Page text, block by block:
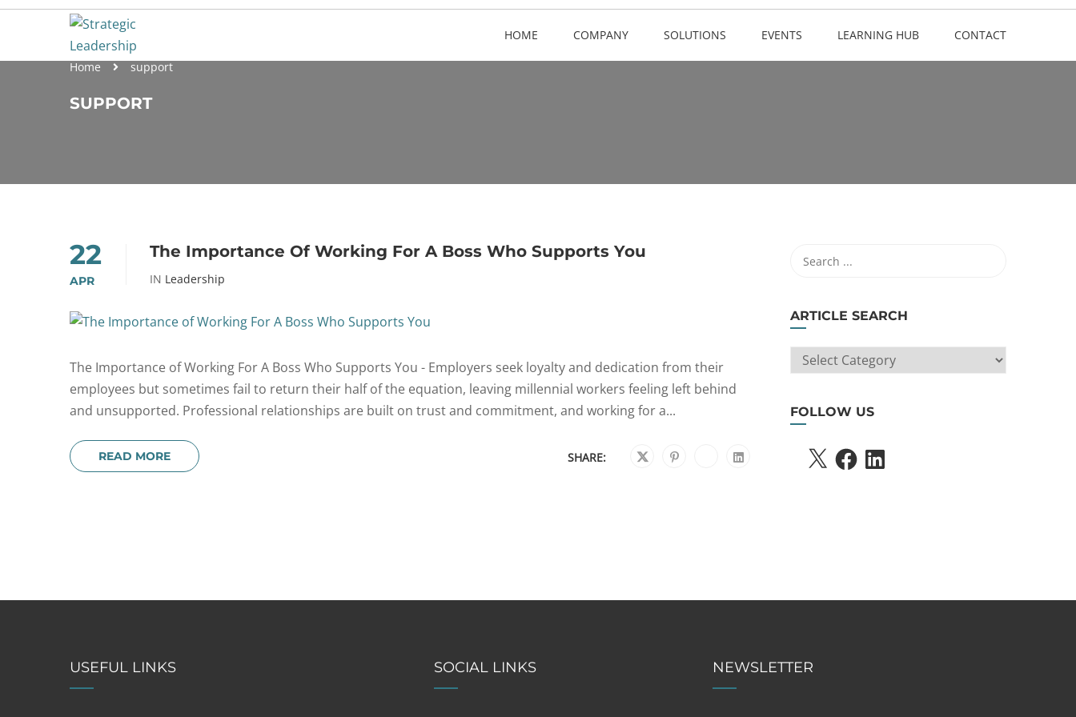
HOME COMPANY SOLUTIONS EVENTS LEARNING HUB CONTACT
Home support
SUPPORT
22
APR
The Importance Of Working For A Boss Who Supports You
IN Leadership
The Importance of Working For A Boss Who Supports You - Employers seek loyalty and dedication from their
employees but sometimes fail to return their half of the equation, leaving millennial workers feeling left behind
and unsupported. Professional relationships are built on trust and commitment, and working for a...
READ MORE SHARE:
ARTICLE SEARCH
ARTICLE
SEARCH
FOLLOW US
X FACEBOOKLINKEDIN
USEFUL LINKS SOCIAL LINKS NEWSLETTER